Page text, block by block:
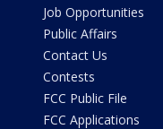
Job Opportunities
Public Affairs
Contact Us
Contests
FCC Public File
FCC Applications